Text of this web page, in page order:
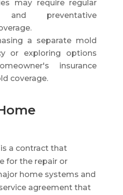
may require regular
and preventative
a separate mold
or exploring options
insurance
coverage.
a contract that
for the repair or
home systems and
agreement that